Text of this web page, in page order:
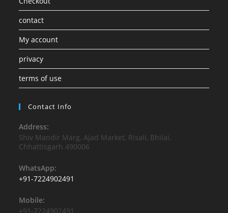
contact
My account
privacy
terms of use
Contact Info
Address:
Shiv Mandir Marg, Ajad Market, Risali, Bhilai,
Chhattisgarh 490006
WhatsApp:
+91-7224902491
Mobile:
+91-7224902491